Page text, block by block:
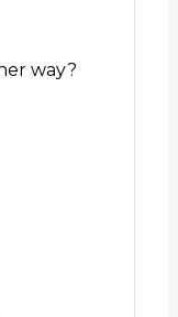
way?